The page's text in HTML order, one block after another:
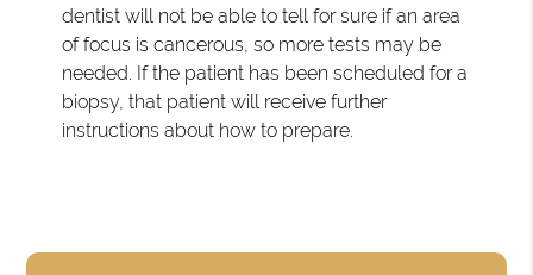
dentist will not be able to tell for sure if an area
of focus is cancerous, so more tests may be
needed. If the patient has been scheduled for a
biopsy, that patient will receive further
instructions about how to prepare.